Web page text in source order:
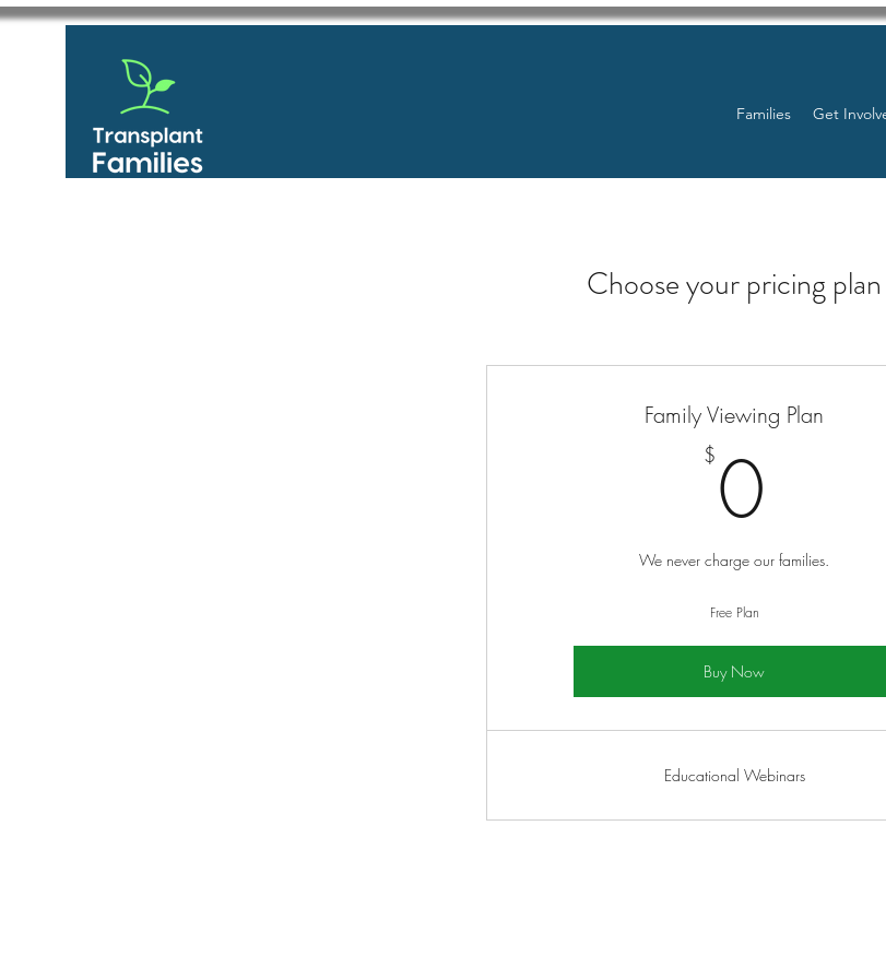
Families Get
Choose your pricing plan
Family Viewing Plan
$ 0
We never charge our families.
Free Plan
Buy Now
Educational Webinars